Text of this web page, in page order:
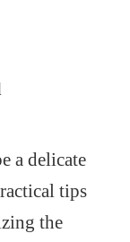
a delicate
tips
the